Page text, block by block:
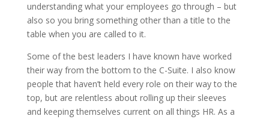
understanding what your employees go through – but
also so you bring something other than a title to the
table when you are called to it.
Some of the best leaders I have known have worked
their way from the bottom to the C-Suite. I also know
people that haven’t held every role on their way to the
top, but are relentless about rolling up their sleeves
and keeping themselves current on all things HR. As a